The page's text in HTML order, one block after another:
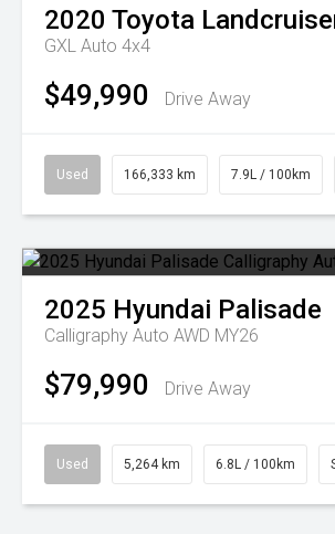
2020 Toyota
GXL Auto 4x4
$49,990 Drive Away
Used 166,333 km 7.9L / 100km
2025 Hyundai Palisade
Calligraphy Auto AWD MY26
$79,990 Drive Away
Used 5,264 km 6.8L / 100km